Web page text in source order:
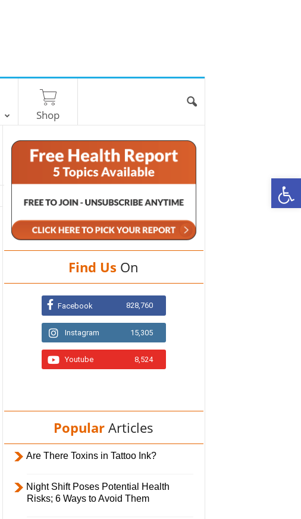
Shop
Find Us On
Facebook 828,760
Instagram 15,305
Youtube 8,524
Popular Articles
Are There Toxins in Tattoo Ink?
Night Shift Poses Potential Health
Risks; 6 Ways to Avoid Them